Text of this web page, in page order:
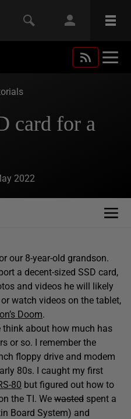
card for a
2022
our 8-year-old grandson.
a decent-sized SSD card,
and videos he will likely
watch videos on the tablet,
Doom.
about how much has
or so. I remember the
floppy drive and modem
80s. I caught my first
80 but figured out how to
the TI. We wasted spent a
Board System) and